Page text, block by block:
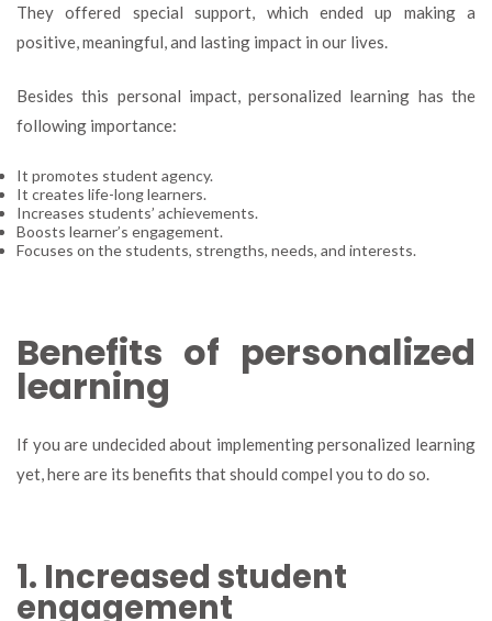
They offered special support, which ended up making a
positive, meaningful, and lasting impact in our lives.
Besides this personal impact, personalized learning has the
following importance:
It promotes student agency.
It creates life-long learners.
Increases students’ achievements.
Boosts learner’s engagement.
Focuses on the students, strengths, needs, and interests.
Benefits of personalized
learning
If you are undecided about implementing personalized learning
yet, here are its benefits that should compel you to do so.
1. Increased student
engagement